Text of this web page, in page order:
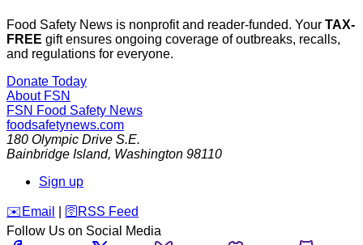
Food Safety News is nonprofit and reader-funded. Your TAX-
FREE gift ensures ongoing coverage of outbreaks, recalls,
and regulations for everyone.
Donate Today
About FSN
FSN Food Safety News
foodsafetynews.com
180 Olympic Drive S.E.
Bainbridge Island, Washington 98110
Sign up
️✉️ Email 🛜 RSS Feed
Follow Us on Social Media